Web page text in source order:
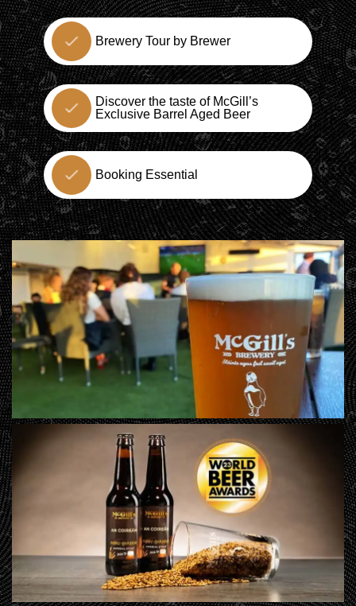
Brewery Tour by Brewer
Discover the taste of McGill’s
Exclusive Barrel Aged Beer
Booking Essential